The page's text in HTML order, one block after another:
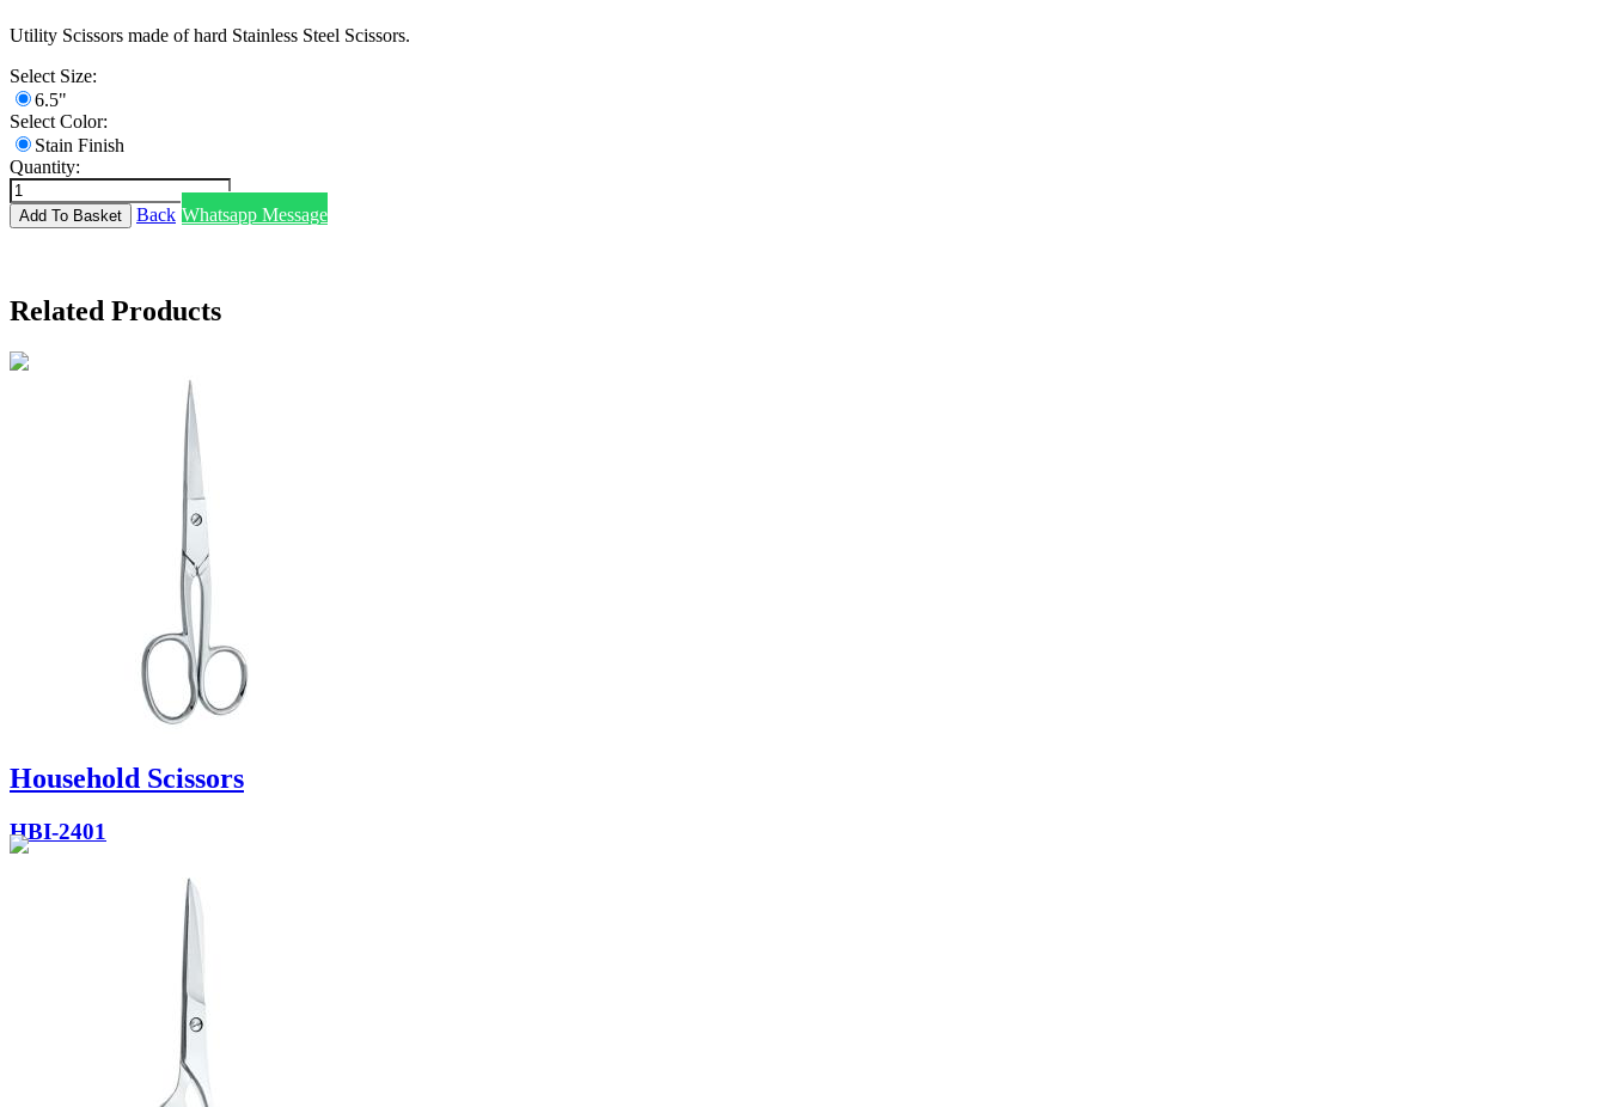
Utility Scissors made of hard Stainless Steel Scissors.
Select Size:
6.5"
Select Color:
Stain Finish
Quantity:
Back Whatsapp Message
Related Products
Household Scissors
HBI-2401